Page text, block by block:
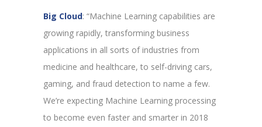
Big Cloud: “Machine Learning capabilities are
growing rapidly, transforming business
applications in all sorts of industries from
medicine and healthcare, to self-driving cars,
gaming, and fraud detection to name a few.
We’re expecting Machine Learning processing
to become even faster and smarter in 2018